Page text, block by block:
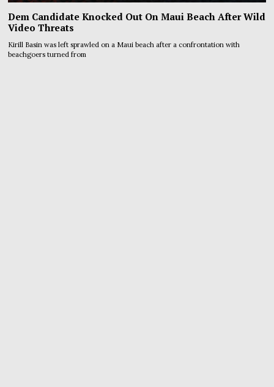
Dem Candidate Knocked Out On Maui Beach After Wild
Video Threats
Kirill Basin was left sprawled on a Maui beach after a confrontation with
beachgoers turned from